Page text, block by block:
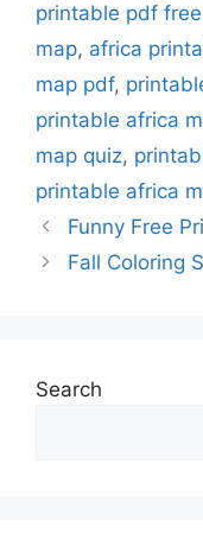
printable pdf
map, africa
map pdf,
printable africa
map quiz,
printable africa
Funny Free
Fall Coloring
Search